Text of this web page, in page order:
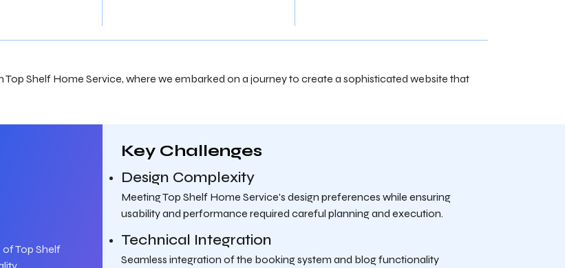
Shelf Home Service, where we embarked on a journey to create a sophisticated website that
Top Shelf
Key Challenges
Design Complexity
Meeting Top Shelf Home Service's design preferences while ensuring
usability and performance required careful planning and execution.
Technical Integration
Seamless integration of the booking system and blog functionality